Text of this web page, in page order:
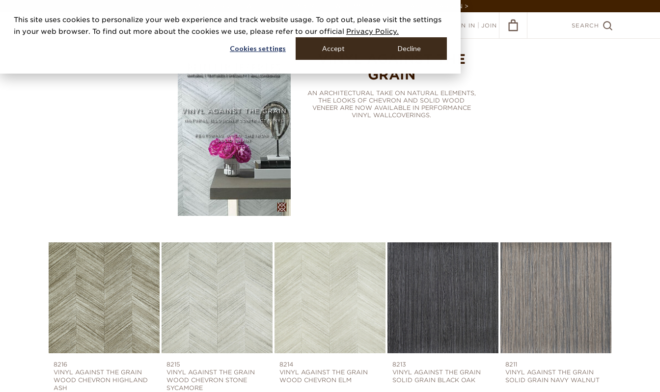
This site uses cookies to personalize your web experience and track website usage. To opt out, please visit the settings
in your web browser. To find out more about the cookies we use, please refer to our official Privacy Policy.
Cookies settings Accept Decline
DISCOVER 20 NEW COLLECTIONS & 140+ NEW ITEMS — SHOP ENCHANTED GARDEN >
TOOLS MEDIA CONTRACT SIGN IN JOIN SEARCH
VINYL AGAINST THE
GRAIN
AN ARCHITECTURAL TAKE ON NATURAL ELEMENTS,
THE LOOKS OF CHEVRON AND SOLID WOOD
VENEER ARE NOW AVAILABLE IN PERFORMANCE
VINYL WALLCOVERINGS.
8216
VINYL AGAINST THE GRAIN
WOOD CHEVRON HIGHLAND
ASH
8215
VINYL AGAINST THE GRAIN
WOOD CHEVRON STONE
SYCAMORE
8214
VINYL AGAINST THE GRAIN
WOOD CHEVRON ELM
8213
VINYL AGAINST THE GRAIN
SOLID GRAIN BLACK OAK
8211
VINYL AGAINST THE GRAIN
SOLID GRAIN NAVY WALNUT